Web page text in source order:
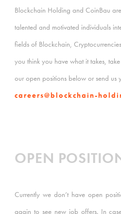
Blockchain Holding and CoinBau
talented and motivated individuals
fields of Blockchain,
you think you have what it takes,
our open positions below or send us
careers@blockchain-
OPEN
Currently we don’t have open
again to see new job offers. In